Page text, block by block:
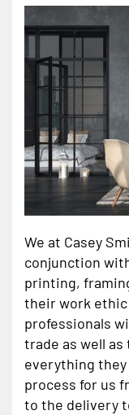
We at Casey
conjunction
printing,
their work ethic
professionals
trade as well
everything
process for us
to the delivery